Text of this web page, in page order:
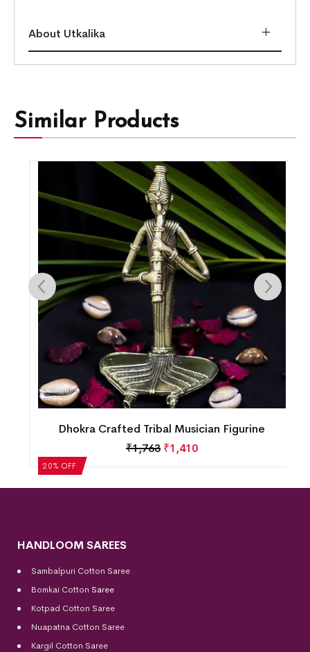
About Utkalika
Similar Products
20% OFF
Dhokra Crafted Tribal Musician Figurine
1,763₹ 1,410
HANDLOOM SAREES
Sambalpuri Cotton Saree
Bomkai Cotton Saree
Kotpad Cotton Saree
Nuapatna Cotton Saree
Kargil Cotton Saree